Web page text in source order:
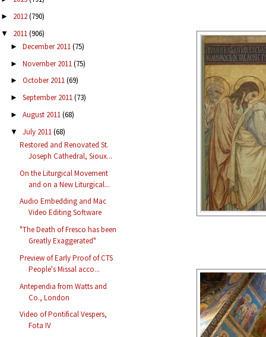
► 2012(790)
▼ 2011(906)
► December 2011(75)
► November 2011(75)
► October 2011(69)
► September 2011(73)
► August 2011(68)
▼ July 2011(68)
Restored and Renovated St.
Joseph Cathedral, Sioux...
On the Liturgical Movement
and on a New Liturgical...
Audio Embedding and Mac
Video Editing Software
"The Death of Fresco has been
Greatly Exaggerated"
Preview of Early Proof of CTS
People's Missal acco...
Antependia from Watts and
Co., London
Video of Pontifical Vespers,
Fota IV